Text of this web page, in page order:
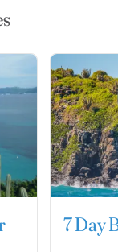
7 Day